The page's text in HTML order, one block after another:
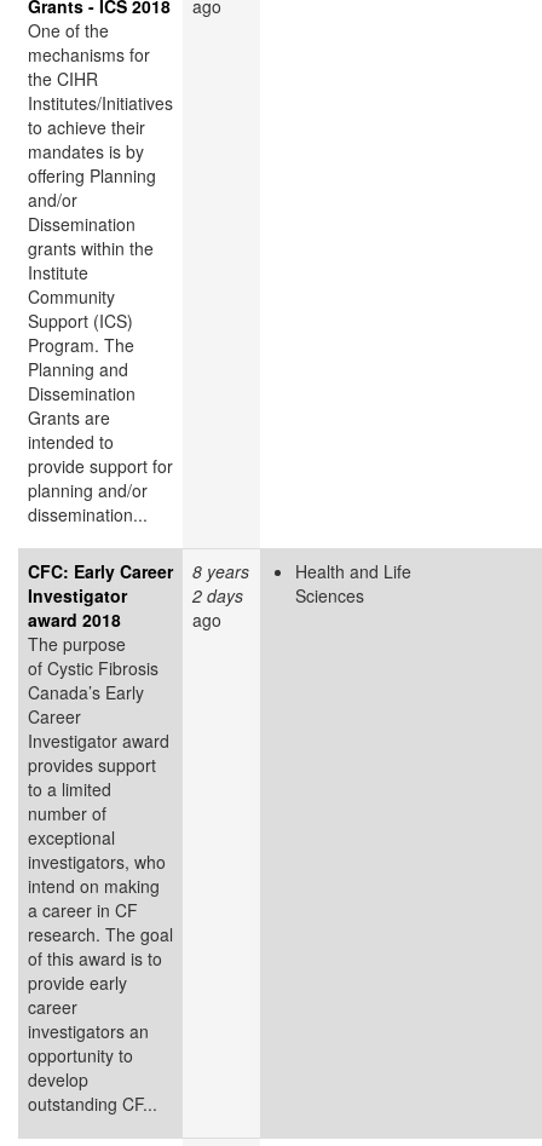
Grants - ICS 2018
One of the
mechanisms for
the CIHR
Institutes/Initiatives
to achieve their
mandates is by
offering Planning
and/or
Dissemination
grants within the
Institute
Community
Support (ICS)
Program. The
Planning and
Dissemination
Grants are
intended to
provide support for
planning and/or
dissemination...
ago
CFC: Early Career
Investigator
award 2018
The purpose
of Cystic Fibrosis
Canada’s Early
Career
Investigator award
provides support
to a limited
number of
exceptional
investigators, who
intend on making
a career in CF
research. The goal
of this award is to
provide early
career
investigators an
opportunity to
develop
outstanding CF...
8 years
2 days
ago
Health and Life
Sciences